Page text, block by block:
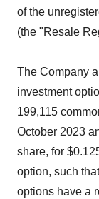
of the
(the "Resale
The Company
investment
199,115
October 2023
share, for
option, such
options have a